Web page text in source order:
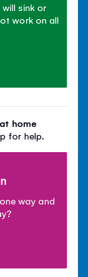
sink or
work on all
home
for help.
way and